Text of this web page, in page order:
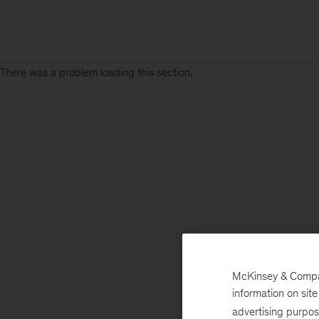
There was a problem loading this section.
McKinsey &
information on
advertising